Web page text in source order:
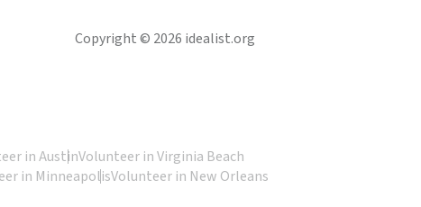
Copyright © 2026 idealist.org
in AustinVolunteer in Virginia Beach
in MinneapolisVolunteer in New Orleans